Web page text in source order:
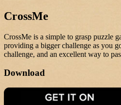
CrossMe
CrossMe is a simple to grasp puzzle
providing a bigger challenge as you
challenge, and an excellent way to
Download